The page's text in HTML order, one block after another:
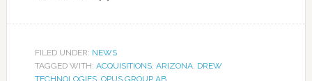
FILED UNDER: NEWS
TAGGED WITH: ACQUISITIONS, ARIZONA, DREW
TECHNOLOGIES, OPUS GROUP AB